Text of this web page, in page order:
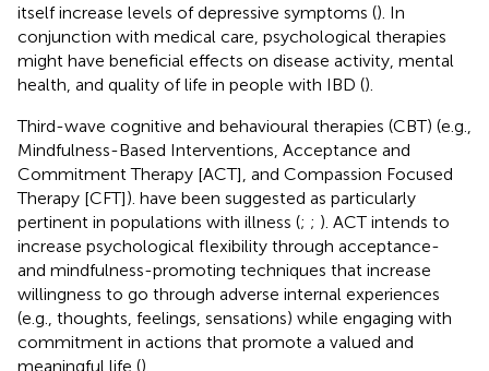
itself increase levels of depressive symptoms (). In
conjunction with medical care, psychological therapies
might have beneficial effects on disease activity, mental
health, and quality of life in people with IBD ().
Third-wave cognitive and behavioural therapies (CBT) (e.g.,
Mindfulness-Based Interventions, Acceptance and
Commitment Therapy [ACT], and Compassion Focused
Therapy [CFT]). have been suggested as particularly
pertinent in populations with illness (; ; ). ACT intends to
increase psychological flexibility through acceptance-
and mindfulness-promoting techniques that increase
willingness to go through adverse internal experiences
(e.g., thoughts, feelings, sensations) while engaging with
commitment in actions that promote a valued and
meaningful life ().